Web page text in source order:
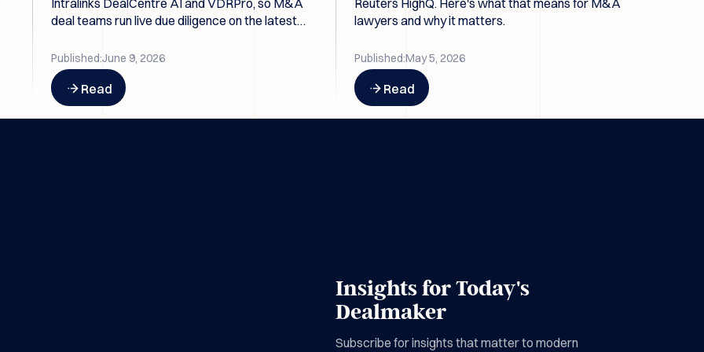
Intralinks DealCentre AI and VDRPro, so M&A
deal teams run live due diligence on the latest
Published:June 9, 2026
Button Text
Read
Reuters HighQ. Here's what that means for M&A
lawyers and why it matters.
Published:May 5, 2026
Button Text
Read
Insights for Today's
Dealmaker
Subscribe for insights that matter to modern